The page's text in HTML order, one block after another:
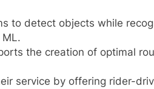
to detect objects while
the creation of optimal
service by offering rider-